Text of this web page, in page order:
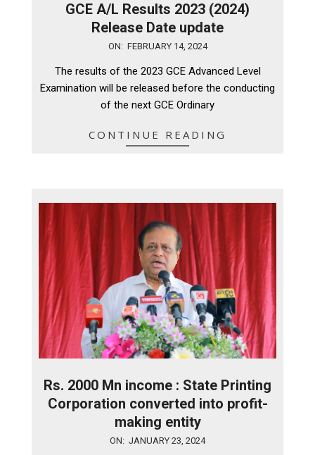
GCE A/L Results 2023 (2024)
Release Date update
ON: FEBRUARY 14, 2024
The results of the 2023 GCE Advanced Level
Examination will be released before the conducting
of the next GCE Ordinary
CONTINUE READING
Rs. 2000 Mn income : State Printing
Corporation converted into profit-
making entity
ON: JANUARY 23, 2024